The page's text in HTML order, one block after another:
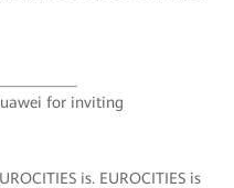
for inviting
is. EUROCITIES is